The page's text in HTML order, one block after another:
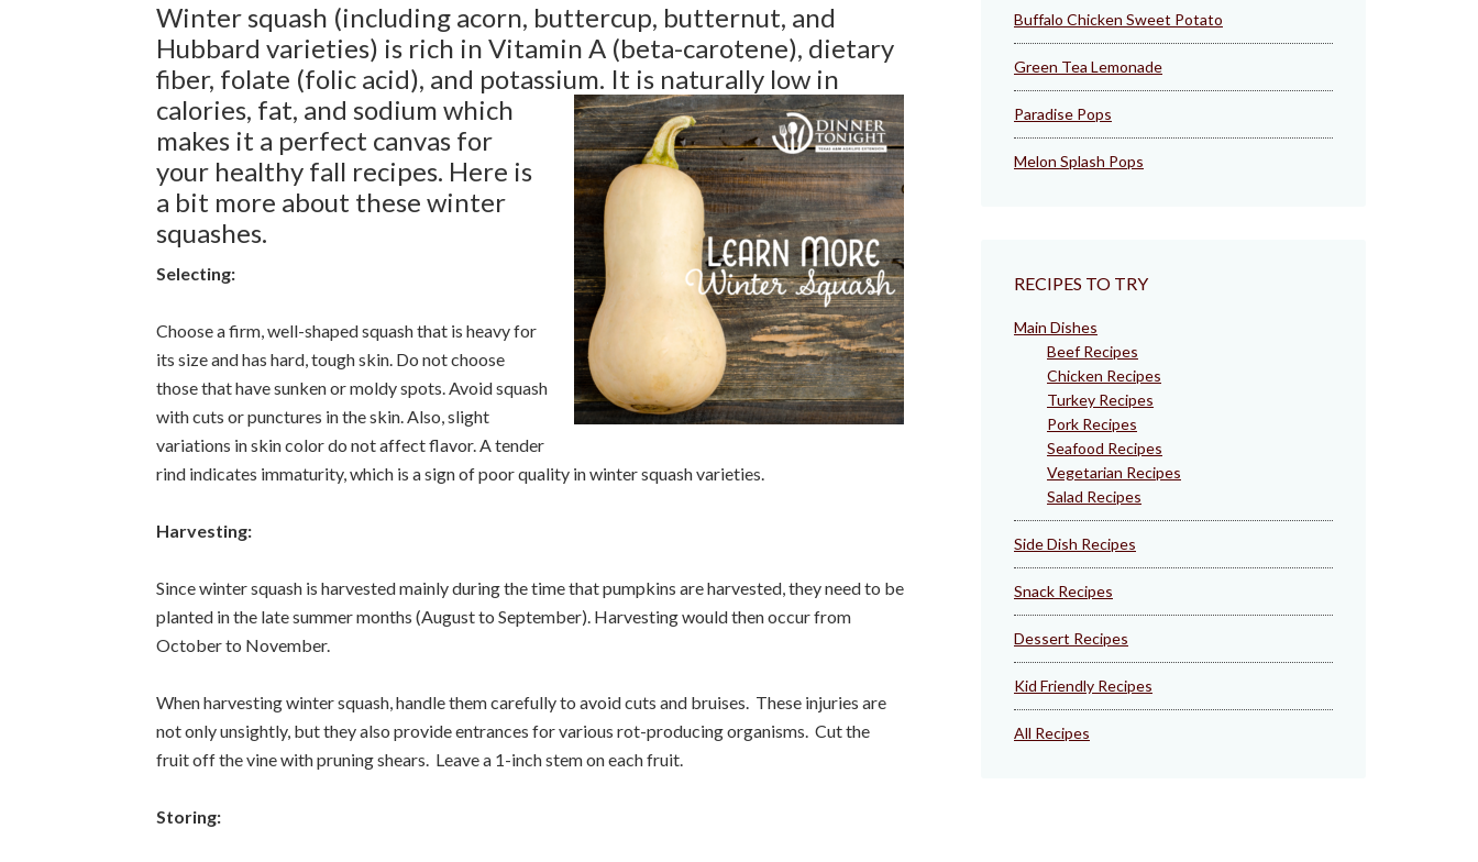
Winter squash (including acorn, buttercup, butternut, and
Hubbard varieties) is rich in Vitamin A (beta-carotene), dietary
fiber, folate (folic acid), and potassium. It is naturally low in
calories, fat, and sodium which
makes it a perfect canvas for
your healthy fall recipes. Here is
a bit more about these winter
squashes.
Selecting:
Choose a firm, well-shaped squash that is heavy for
its size and has hard, tough skin. Do not choose
those that have sunken or moldy spots. Avoid squash
with cuts or punctures in the skin. Also, slight
variations in skin color do not affect flavor. A tender
rind indicates immaturity, which is a sign of poor quality in winter squash varieties.
Harvesting:
Since winter squash is harvested mainly during the time that pumpkins are harvested, they need to be
planted in the late summer months (August to September). Harvesting would then occur from
October to November.
When harvesting winter squash, handle them carefully to avoid cuts and bruises. These injuries are
not only unsightly, but they also provide entrances for various rot-producing organisms. Cut the
fruit off the vine with pruning shears. Leave a 1-inch stem on each fruit.
Storing:
Buffalo Chicken Sweet Potato
Green Tea Lemonade
Paradise Pops
Melon Splash Pops
RECIPES TO TRY
Main Dishes
Beef Recipes
Chicken Recipes
Turkey Recipes
Pork Recipes
Seafood Recipes
Vegetarian Recipes
Salad Recipes
Side Dish Recipes
Snack Recipes
Dessert Recipes
Kid Friendly Recipes
All Recipes